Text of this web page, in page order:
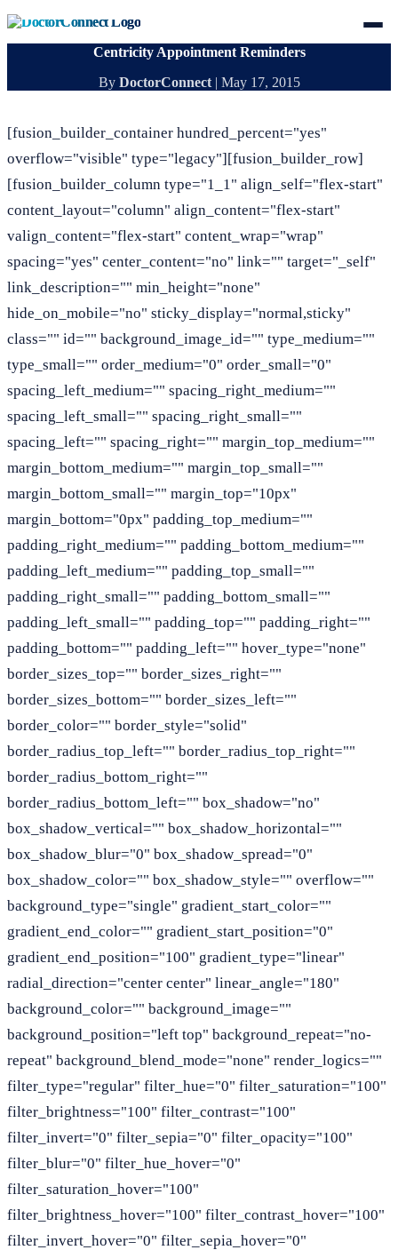
Centricity Appointment Reminders
By DoctorConnect| May 17, 2015
[fusion_builder_container hundred_percent="yes"
overflow="visible" type="legacy"][fusion_builder_row]
[fusion_builder_column type="1_1" align_self="flex-start"
content_layout="column" align_content="flex-start"
valign_content="flex-start" content_wrap="wrap"
spacing="yes" center_content="no" link="" target="_self"
link_description="" min_height="none"
hide_on_mobile="no" sticky_display="normal,sticky"
class="" id="" background_image_id="" type_medium=""
type_small="" order_medium="0" order_small="0"
spacing_left_medium="" spacing_right_medium=""
spacing_left_small="" spacing_right_small=""
spacing_left="" spacing_right="" margin_top_medium=""
margin_bottom_medium="" margin_top_small=""
margin_bottom_small="" margin_top="10px"
margin_bottom="0px" padding_top_medium=""
padding_right_medium="" padding_bottom_medium=""
padding_left_medium="" padding_top_small=""
padding_right_small="" padding_bottom_small=""
padding_left_small="" padding_top="" padding_right=""
padding_bottom="" padding_left="" hover_type="none"
border_sizes_top="" border_sizes_right=""
border_sizes_bottom="" border_sizes_left=""
border_color="" border_style="solid"
border_radius_top_left="" border_radius_top_right=""
border_radius_bottom_right=""
border_radius_bottom_left="" box_shadow="no"
box_shadow_vertical="" box_shadow_horizontal=""
box_shadow_blur="0" box_shadow_spread="0"
box_shadow_color="" box_shadow_style="" overflow=""
background_type="single" gradient_start_color=""
gradient_end_color="" gradient_start_position="0"
gradient_end_position="100" gradient_type="linear"
radial_direction="center center" linear_angle="180"
background_color="" background_image=""
background_position="left top" background_repeat="no-
repeat" background_blend_mode="none" render_logics=""
filter_type="regular" filter_hue="0" filter_saturation="100"
filter_brightness="100" filter_contrast="100"
filter_invert="0" filter_sepia="0" filter_opacity="100"
filter_blur="0" filter_hue_hover="0"
filter_saturation_hover="100"
filter_brightness_hover="100" filter_contrast_hover="100"
filter_invert_hover="0" filter_sepia_hover="0"